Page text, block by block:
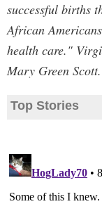
successful births
African
health care."
Mary Green
Top Stories